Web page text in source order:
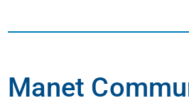
Manet